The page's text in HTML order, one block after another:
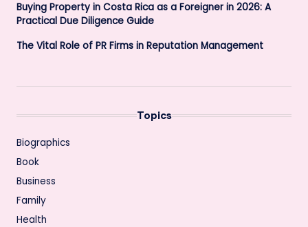
Buying Property in Costa Rica as a Foreigner in 2026: A
Practical Due Diligence Guide
The Vital Role of PR Firms in Reputation Management
Topics
Biographics
Book
Business
Family
Health